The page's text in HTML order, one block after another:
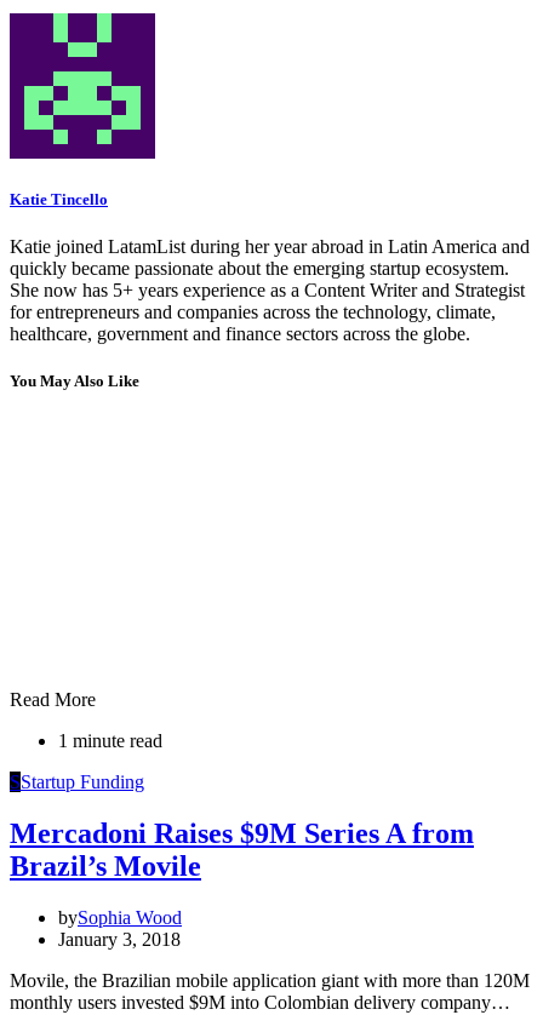
Katie Tincello
Katie joined LatamList during her year abroad in Latin America and
quickly became passionate about the emerging startup ecosystem.
She now has 5+ years experience as a Content Writer and Strategist
for entrepreneurs and companies across the technology, climate,
healthcare, government and finance sectors across the globe.
You May Also Like
Read More
1 minute read
SStartup Funding
Mercadoni Raises $9M Series A from
Brazil’s Movile
bySophia Wood
January 3, 2018
Movile, the Brazilian mobile application giant with more than 120M
monthly users invested $9M into Colombian delivery company…